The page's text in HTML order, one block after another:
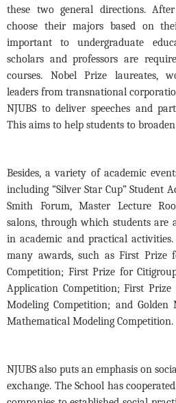
these two general directions.
choose their majors based on
important to undergraduate
scholars and professors are
courses. Nobel Prize laureates,
leaders from transnational
NJUBS to deliver speeches and
This aims to help students to
Besides,a variety of academic
including “Silver Star Cup”StudentA
Smith Forum, Master Lecture
salons, through which studentsare
in academic and practical activitie
many awards,such asFirst Prize
Competition; First Prize for
Application Competition; First
Modeling Competition; and
Mathematical Modeling Competition.
NJUBS also puts an emphasis on
exchange. The School has cooperated